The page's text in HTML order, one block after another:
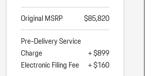
Original MSRP
$85,820
Pre-Delivery Service
Charge
+ $899
Electronic Filing Fee
+ $160